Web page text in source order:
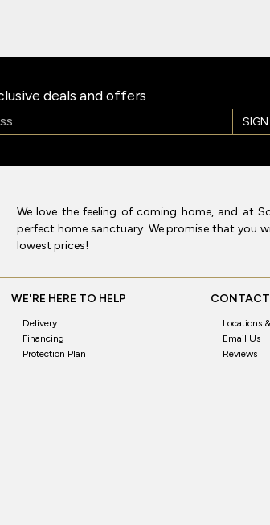
deals and offers
SIGN
We love the feeling of coming home, and at
perfect home sanctuary. We promise that you
lowest prices!
WE'RE HERE TO HELP
Delivery
Financing
Protection Plan
CONTACT
Locations
Email Us
Reviews